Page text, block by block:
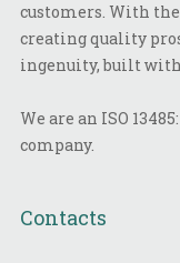
customers. With
creating quality
ingenuity, built
We are an ISO
company.
Contacts